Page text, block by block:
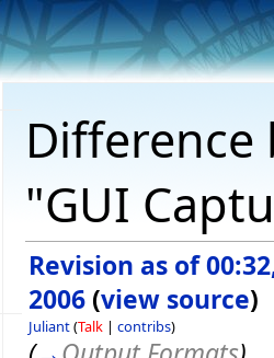
"GUI
Revision as of
2006 (view source)
Juliant(Talk | contribs)